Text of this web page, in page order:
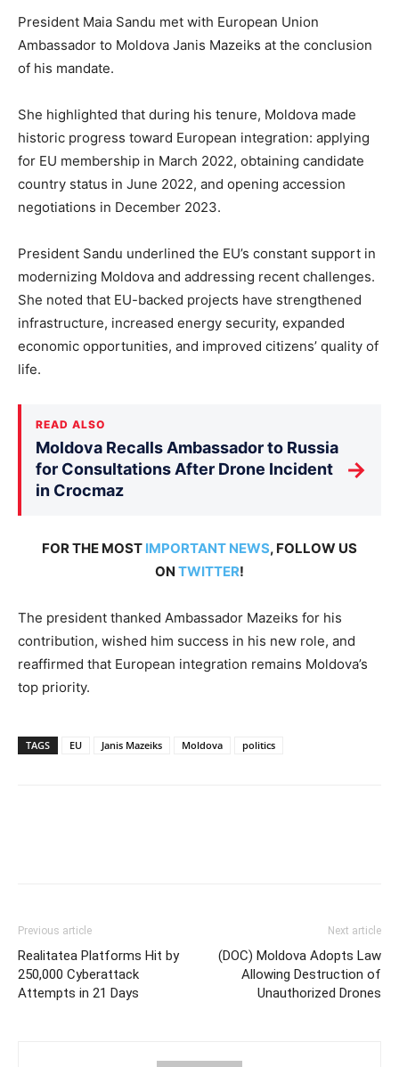
President Maia Sandu met with European Union
Ambassador to Moldova Janis Mazeiks at the conclusion
of his mandate.
She highlighted that during his tenure, Moldova made
historic progress toward European integration: applying
for EU membership in March 2022, obtaining candidate
country status in June 2022, and opening accession
negotiations in December 2023.
President Sandu underlined the EU’s constant support in
modernizing Moldova and addressing recent challenges.
She noted that EU-backed projects have strengthened
infrastructure, increased energy security, expanded
economic opportunities, and improved citizens’ quality of
life.
READ ALSO
Moldova Recalls Ambassador to Russia
for Consultations After Drone Incident
in Crocmaz
→
FOR THE MOST IMPORTANT NEWS, FOLLOW US
ON TWITTER!
The president thanked Ambassador Mazeiks for his
contribution, wished him success in his new role, and
reaffirmed that European integration remains Moldova’s
top priority.
TAGS EU Janis Mazeiks Moldova politics
Previous article
Realitatea Platforms Hit by
250,000 Cyberattack
Attempts in 21 Days
Next article
(DOC) Moldova Adopts Law
Allowing Destruction of
Unauthorized Drones